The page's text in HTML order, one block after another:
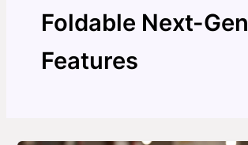
Foldable Next-Gen
Features